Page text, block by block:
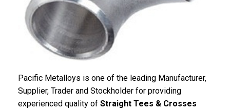
Pacific Metalloys is one of the leading Manufacturer,
Supplier, Trader and Stockholder for providing
experienced quality of Straight Tees & Crosses